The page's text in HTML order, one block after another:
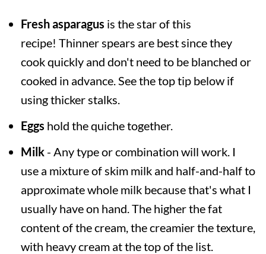
Fresh asparagus is the star of this
recipe! Thinner spears are best since they
cook quickly and don't need to be blanched or
cooked in advance. See the top tip below if
using thicker stalks.
Eggs hold the quiche together.
Milk- Any type or combination will work. I
use a mixture of skim milk and half-and-half to
approximate whole milk because that's what I
usually have on hand. The higher the fat
content of the cream, the creamier the texture,
with heavy cream at the top of the list.